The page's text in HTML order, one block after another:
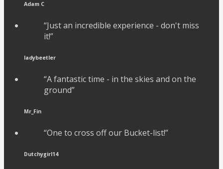
Adam C
“Just an incredible experience - don't miss
it!”
ladybeetler
“A fantastic time - in the skies and on the
ground”
Mr_Fin
“One to cross off our Bucket-list!”
Dutchygirl14